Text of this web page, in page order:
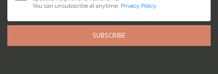
You can unsubscribe at anytime. Privacy Policy
SUBSCRIBE